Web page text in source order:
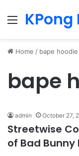
MenuKPong
Home / bape hoodie
bape
admin October 27,
Streetwise
of Bad Bunny